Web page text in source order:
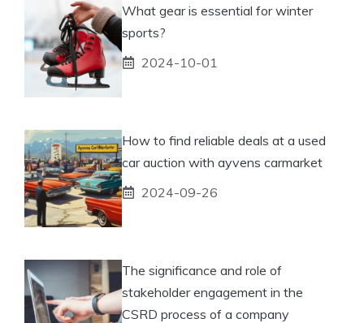
What gear is essential for winter
sports?
2024-10-01
How to find reliable deals at a used
car auction with ayvens carmarket
2024-09-26
The significance and role of
stakeholder engagement in the
CSRD process of a company